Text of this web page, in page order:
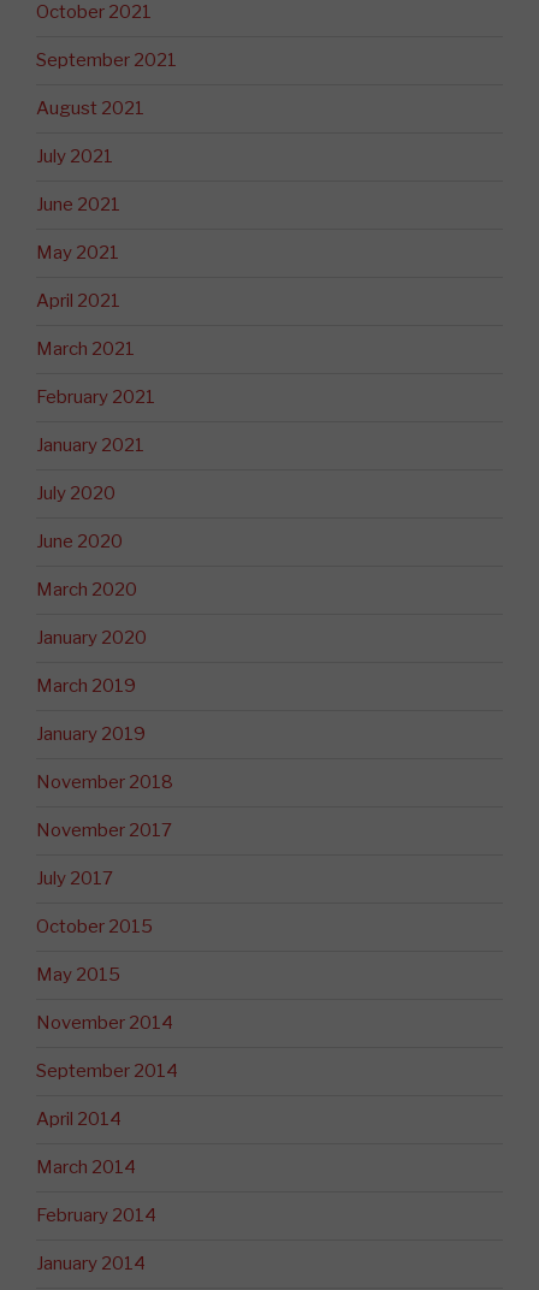
October 2021
September 2021
August 2021
July 2021
June 2021
May 2021
April 2021
March 2021
February 2021
January 2021
July 2020
June 2020
March 2020
January 2020
March 2019
January 2019
November 2018
November 2017
July 2017
October 2015
May 2015
November 2014
September 2014
April 2014
March 2014
February 2014
January 2014